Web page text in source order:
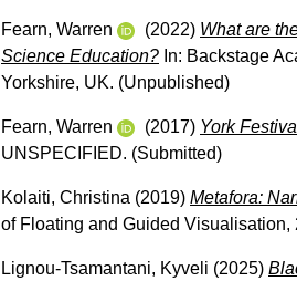
Fearn, Warren (2022) What are
Science Education? In: Backstage
Yorkshire, UK. (Unpublished)
Fearn, Warren (2017) York
UNSPECIFIED. (Submitted)
Kolaiti, Christina (2019) Metafora:
of Floating and Guided Visualisation,
Lignou-Tsamantani, Kyveli (2025)